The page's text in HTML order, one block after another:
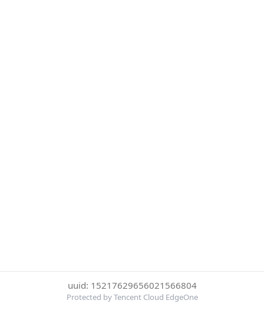
uuid: 15217629656021566804
Protected by Tencent Cloud EdgeOne